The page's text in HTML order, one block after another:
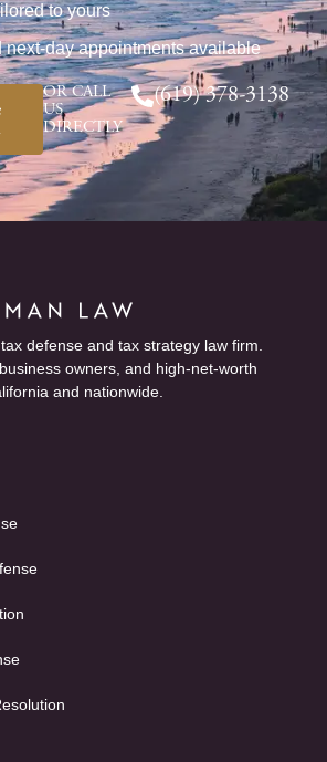
to yours
next-day appointments available
OR CALL
US
DIRECTLY
(619) 378-3138
defense and tax strategy law firm.
owners, and high-net-worth
and nationwide.